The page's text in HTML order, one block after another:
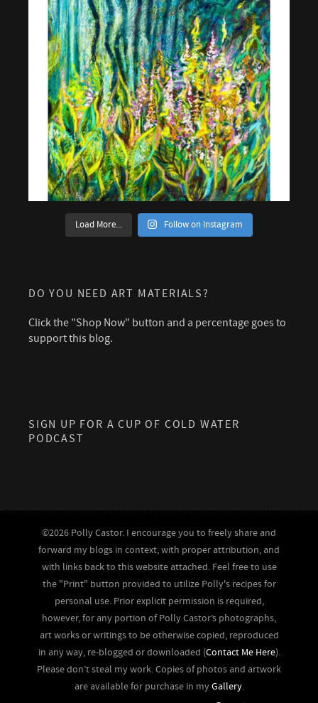
Load More... Follow on Instagram
DO YOU NEED ART MATERIALS?
Click the "Shop Now" button and a percentage goes to
support this blog.
SIGN UP FOR A CUP OF COLD WATER
PODCAST
©2026 Polly Castor. I encourage you to freely share and
forward my blogs in context, with proper attribution, and
with links back to this website attached. Feel free to use
the "Print" button provided to utilize Polly's recipes for
personal use. Prior explicit permission is required,
however, for any portion of Polly Castor’s photographs,
art works or writings to be otherwise copied, reproduced
in any way, re-blogged or downloaded (Contact Me Here).
Please don’t steal my work. Copies of photos and artwork
are available for purchase in myGallery.